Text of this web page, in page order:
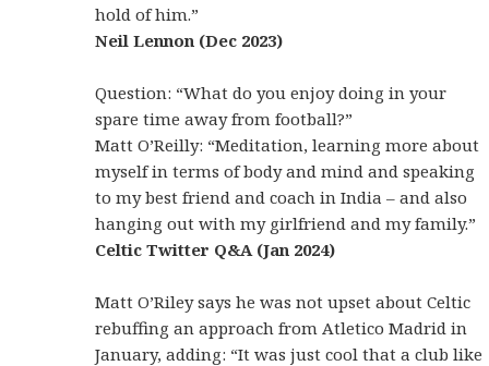
hold of him.”
Neil Lennon (Dec 2023)
Question: “What do you enjoy doing in your
spare time away from football?”
Matt O’Reilly: “Meditation, learning more about
myself in terms of body and mind and speaking
to my best friend and coach in India – and also
hanging out with my girlfriend and my family.”
Celtic Twitter Q&A (Jan 2024)
Matt O’Riley says he was not upset about Celtic
rebuffing an approach from Atletico Madrid in
January, adding: “It was just cool that a club like